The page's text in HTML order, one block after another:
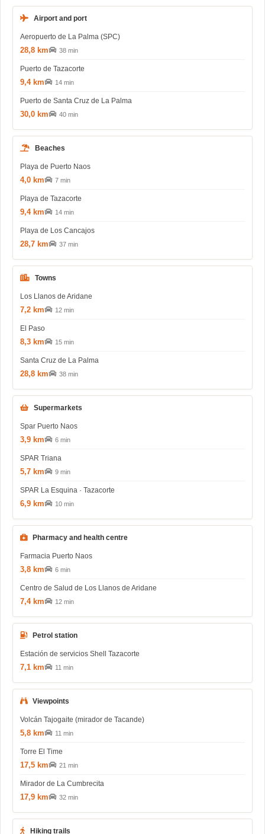
Airport and port
Aeropuerto de La Palma (SPC)
28,8 km 38 min
Puerto de Tazacorte
9,4 km 14 min
Puerto de Santa Cruz de La Palma
30,0 km 40 min
Beaches
Playa de Puerto Naos
4,0 km 7 min
Playa de Tazacorte
9,4 km 14 min
Playa de Los Cancajos
28,7 km 37 min
Towns
Los Llanos de Aridane
7,2 km 12 min
El Paso
8,3 km 15 min
Santa Cruz de La Palma
28,8 km 38 min
Supermarkets
Spar Puerto Naos
3,9 km 6 min
SPAR Triana
5,7 km 9 min
SPAR La Esquina · Tazacorte
6,9 km 10 min
Pharmacy and health centre
Farmacia Puerto Naos
3,8 km 6 min
Centro de Salud de Los Llanos de Aridane
7,4 km 12 min
Petrol station
Estación de servicios Shell Tazacorte
7,1 km 11 min
Viewpoints
Volcán Tajogaite (mirador de Tacande)
5,8 km 11 min
Torre El Time
17,5 km 21 min
Mirador de La Cumbrecita
17,9 km 32 min
Hiking trails